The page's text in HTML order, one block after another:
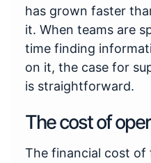
has grown faster
it. When teams are
time finding
on it, the case for
is straightforward.
The cost of
The financial cost of